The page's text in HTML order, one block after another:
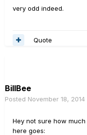
very odd indeed.
Quote
BillBee
Posted November 18, 2014
Hey not sure how
here goes: